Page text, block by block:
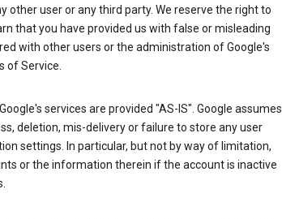
other user or any third party. We reserve the right to
that you have provided us with false or misleading
with other users or the administration of Google's
of Service.
services are provided "AS-IS". Google assumes
deletion, mis-delivery or failure to store any user
settings. In particular, but not by way of limitation,
or the information therein if the account is inactive